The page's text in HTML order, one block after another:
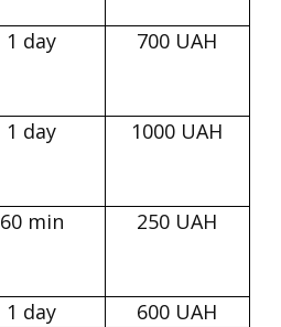
1 day 700 UAH
1 day 1000 UAH
60 min 250 UAH
1 day
600 UAH